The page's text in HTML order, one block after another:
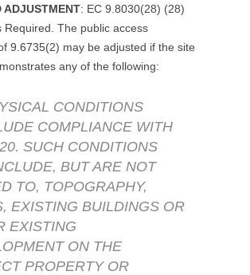
ADJUSTMENT: EC 9.8030(28) (28)
Required. The public access
9.6735(2) may be adjusted if the site
any of the following:
CONDITIONS
COMPLIANCE WITH
SUCH CONDITIONS
BUT ARE NOT
TO, TOPOGRAPHY,
EXISTING BUILDINGS OR
EXISTING
ON THE
PROPERTY OR